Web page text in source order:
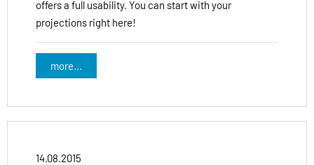
offers a full usability. You can start with your
projections right here!
more...
14.08.2015